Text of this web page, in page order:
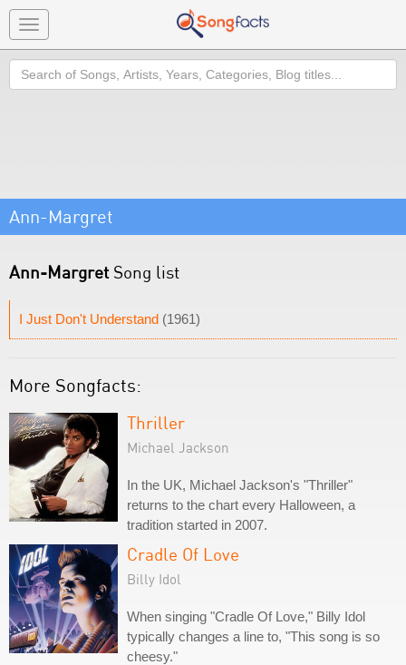
Toggle
navigation
Search
Ann-Margret
Ann-Margret Song list
I Just Don't Understand (1961)
More Songfacts:
Thriller
Michael Jackson
In the UK, Michael Jackson's "Thriller"
returns to the chart every Halloween, a
tradition started in 2007.
Cradle Of Love
Billy Idol
When singing "Cradle Of Love," Billy Idol
typically changes a line to, "This song is so
cheesy."